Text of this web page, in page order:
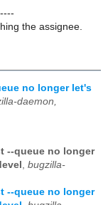
the assignee.
no longer let's
daemon,
--queue no longer
, bugzilla-
--queue no longer